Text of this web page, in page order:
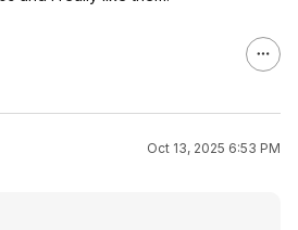
Oct 13, 2025 6:53 PM